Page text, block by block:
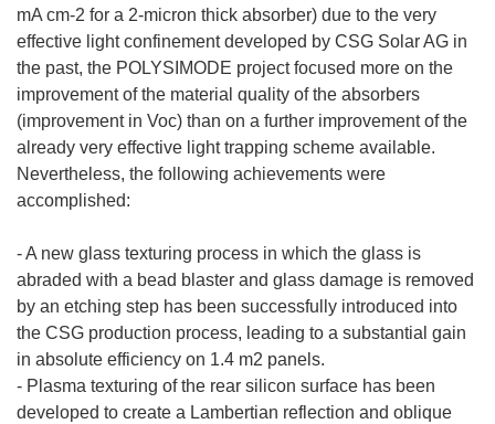
mA cm-2 for a 2-micron thick absorber) due to the very
effective light confinement developed by CSG Solar AG in
the past, the POLYSIMODE project focused more on the
improvement of the material quality of the absorbers
(improvement in Voc) than on a further improvement of the
already very effective light trapping scheme available.
Nevertheless, the following achievements were
accomplished:
- A new glass texturing process in which the glass is
abraded with a bead blaster and glass damage is removed
by an etching step has been successfully introduced into
the CSG production process, leading to a substantial gain
in absolute efficiency on 1.4 m2 panels.
- Plasma texturing of the rear silicon surface has been
developed to create a Lambertian reflection and oblique